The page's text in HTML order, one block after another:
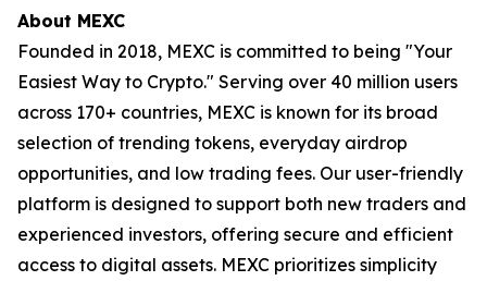
About MEXC
Founded in 2018, MEXC is committed to being "Your
Easiest Way to Crypto." Serving over 40 million users
across 170+ countries, MEXC is known for its broad
selection of trending tokens, everyday airdrop
opportunities, and low trading fees. Our user-friendly
platform is designed to support both new traders and
experienced investors, offering secure and efficient
access to digital assets. MEXC prioritizes simplicity